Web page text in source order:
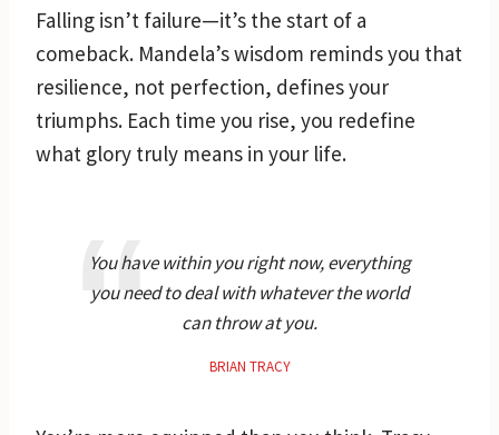
Falling isn’t failure—it’s the start of a
comeback. Mandela’s wisdom reminds you that
resilience, not perfection, defines your
triumphs. Each time you rise, you redefine
what glory truly means in your life.
You have within you right now, everything
you need to deal with whatever the world
can throw at you.
BRIAN TRACY